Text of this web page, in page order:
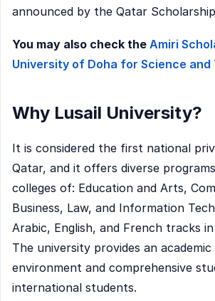
announced by the Qatar
You may also check the Amiri
University of Doha for Science and
Why Lusail University?
It is considered the first national
Qatar, and it offers diverse
colleges of: Education and Arts,
Business, Law, and Information
Arabic, English, and French tracks
The university provides an
environment and comprehensive
international students.